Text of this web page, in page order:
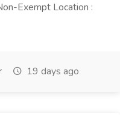
Exempt Location :
19 days ago